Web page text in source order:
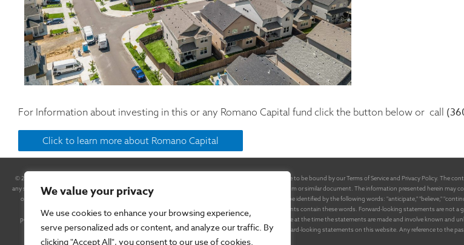
We value your privacy
We use cookies to enhance your browsing experience,
serve personalized ads or content, and analyze our traffic. By
clicking "Accept All", you consent to our use of cookies.
For Information about investing in this or any Romano Capital fund click the button below or call
Click to learn more about Romano Capital
© 2025 Romano Capital, Inc. All Rights Reserved. By accessing this site and any pages thereof, you agree to be bound by our Terms of Service and Privacy Policy.
any securities. Any such offer will be made only pursuant to a Confidential Private Placement Memorandum or similar document. The information presented herein
of the Securities Exchange Act of 1934, as amended. In some cases, forward-looking statements can be identified by the following words: "anticipate," "believe,"
negative of these terms or other comparable terminology, although not all forward-looking statements contain these words. Forward-looking statements are not
performance or results will be achieved. Forward-looking statements are based on information available at the time the statements are made and involve known
materially different from the information expressed or implied by the forward-looking statements on this website. Any reference to the